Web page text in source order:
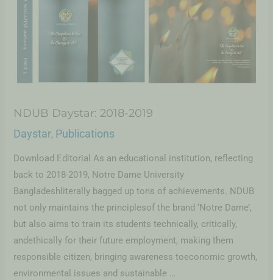
NDUB Daystar: 2018-2019
Daystar, Publications
Download Editorial As an educational institution, reflecting
back to 2018-2019, Notre Dame University
Bangladeshliterally bagged up tons of achievements. NDUB
not only maintains the principlesof the brand ‘Notre Dame’,
but also aims to train its students technically, critically,
andethically for their future employment, making them
responsible citizen, bringing awareness toeconomic growth,
environmental issues and sustainable …